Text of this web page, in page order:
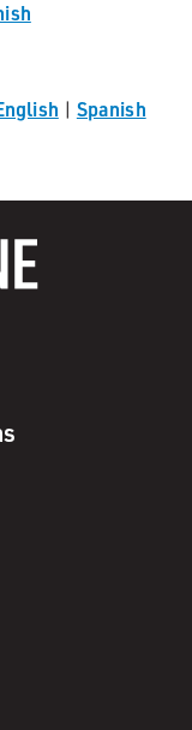
| Spanish